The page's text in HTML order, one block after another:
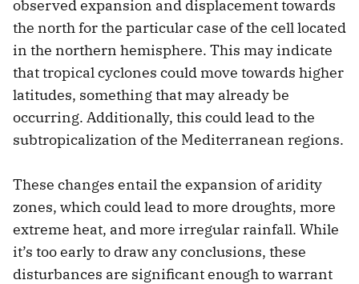
observed expansion and displacement towards
the north for the particular case of the cell located
in the northern hemisphere. This may indicate
that tropical cyclones could move towards higher
latitudes, something that may already be
occurring. Additionally, this could lead to the
subtropicalization of the Mediterranean regions.
These changes entail the expansion of aridity
zones, which could lead to more droughts, more
extreme heat, and more irregular rainfall. While
it’s too early to draw any conclusions, these
disturbances are significant enough to warrant